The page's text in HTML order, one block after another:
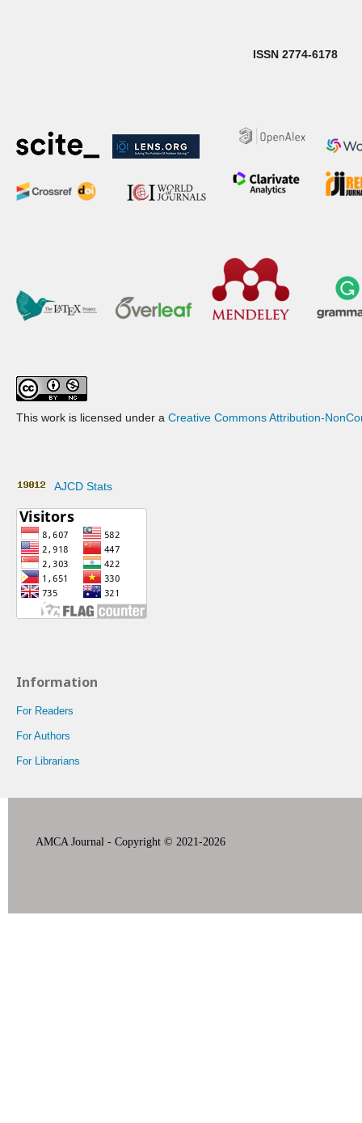
ISSN 2774-6178
This work is licensed under a Creative Commons Attribution-
AJCD Stats
Information
For Readers
For Authors
For Librarians
AMCA Journal - Copyright © 2021-2026